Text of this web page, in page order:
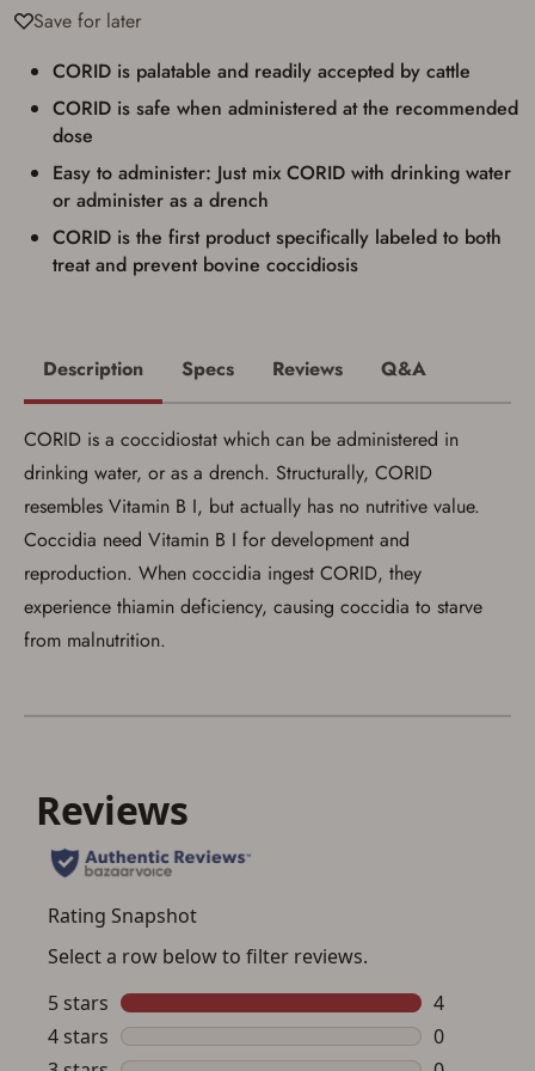
Save for later
account sign in or creation
If you already have an Account, press the 'Sign In'
If you haven't setup an Account yet, there are several
other benefits in addition to a Favorites List. It only takes
a few minutes. Just press the 'Create Account' button
below.
CORID is palatable and readily accepted by cattle
CORID is safe when administered at the recommended
dose
Easy to administer: Just mix CORID with drinking water
or administer as a drench
CORID is the first product specifically labeled to both
treat and prevent bovine coccidiosis
identification and any additional
documentation as may be required by
applicable state law for firearm transfers.
up my order in-store to confirm the
transaction. Failure to provide the card may
result in order cancellation.
I have read, and agree to, the terms in the
Privacy PolicyandTerms of Use.
Description Specs Reviews Q&A
CORID is a coccidiostat which can be administered in
drinking water, or as a drench. Structurally, CORID
resembles Vitamin B I, but actually has no nutritive value.
Coccidia need Vitamin B I for development and
reproduction. When coccidia ingest CORID, they
experience thiamin deficiency, causing coccidia to starve
from malnutrition.